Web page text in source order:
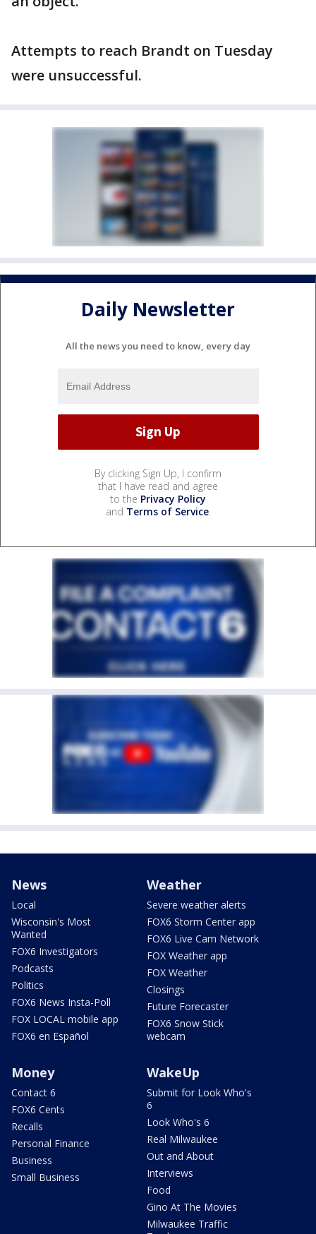
Attempts to reach Brandt on Tuesday
were unsuccessful.
Daily Newsletter
All the news you need to know, every day
By clicking Sign Up, I confirm
that I have read and agree
to the Privacy Policy
and Terms of Service.
News
Local
Wisconsin's Most
Wanted
FOX6 Investigators
Podcasts
Politics
FOX6 News Insta-Poll
FOX LOCAL mobile app
FOX6 en Español
Weather
Severe weather alerts
FOX6 Storm Center app
FOX6 Live Cam Network
FOX Weather app
FOX Weather
Closings
Future Forecaster
FOX6 Snow Stick
webcam
Money
Contact 6
FOX6 Cents
Recalls
Personal Finance
Business
Small Business
WakeUp
Submit for Look Who's
6
Look Who's 6
Real Milwaukee
Out and About
Interviews
Food
Gino At The Movies
Milwaukee Traffic